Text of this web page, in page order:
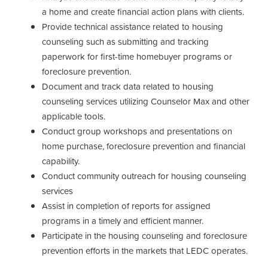
a home and create financial action plans with clients.
Provide technical assistance related to housing
counseling such as submitting and tracking
paperwork for first-time homebuyer programs or
foreclosure prevention.
Document and track data related to housing
counseling services utilizing Counselor Max and other
applicable tools.
Conduct group workshops and presentations on
home purchase, foreclosure prevention and financial
capability.
Conduct community outreach for housing counseling
services
Assist in completion of reports for assigned
programs in a timely and efficient manner.
Participate in the housing counseling and foreclosure
prevention efforts in the markets that LEDC operates.